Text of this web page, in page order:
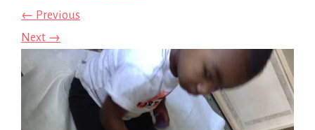
← Previous
Next →